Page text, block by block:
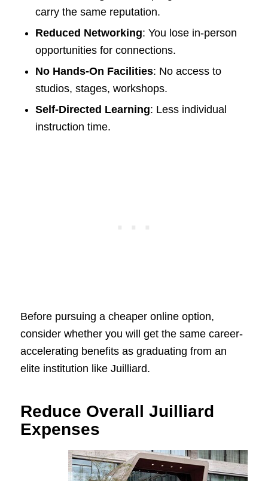
carry the same reputation.
Reduced Networking: You lose in-person
opportunities for connections.
No Hands-On Facilities: No access to
studios, stages, workshops.
Self-Directed Learning: Less individual
instruction time.
Before pursuing a cheaper online option,
consider whether you will get the same career-
accelerating benefits as graduating from an
elite institution like Juilliard.
Reduce Overall Juilliard
Expenses